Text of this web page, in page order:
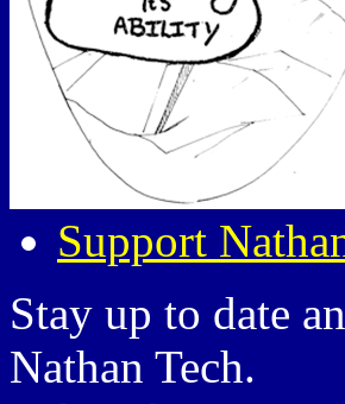
Support
Stay up to date
Nathan Tech.